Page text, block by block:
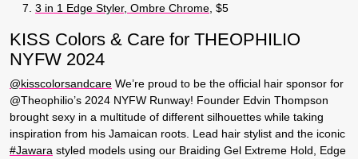
3 in 1 Edge Styler, Ombre Chrome , $5
KISS Colors & Care for THEOPHILIO
NYFW 2024
@kisscolorsandcare We’re proud to be the official hair sponsor for
@Theophilio’s 2024 NYFW Runway! Founder Edvin Thompson
brought sexy in a multitude of different silhouettes while taking
inspiration from his Jamaican roots. Lead hair stylist and the iconic
#Jawara styled models using our Braiding Gel Extreme Hold, Edge